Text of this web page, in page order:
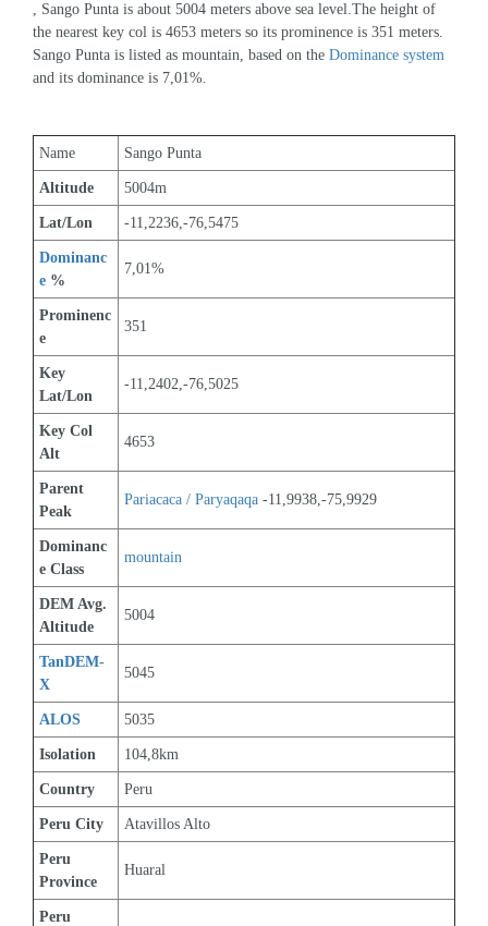
, Sango Punta is about 5004 meters above sea level.The height of
the nearest key col is 4653 meters so its prominence is 351 meters.
Sango Punta is listed as mountain, based on the Dominance system
and its dominance is 7,01%.
Name Sango Punta
Altitude 5004m
Lat/Lon -11,2236,-76,5475
Dominanc
e %
7,01%
Prominenc
e
351
Key
Lat/Lon
-11,2402,-76,5025
Key Col
Alt
4653
Parent
Peak
Pariacaca / Paryaqaqa -11,9938,-75,9929
Dominanc
e Class
mountain
DEM Avg.
Altitude
5004
TanDEM-
X
5045
ALOS 5035
Isolation 104,8km
Country Peru
Peru City Atavillos Alto
Peru
Province
Huaral
Peru